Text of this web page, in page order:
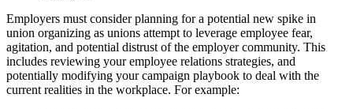
Employers must consider planning for a potential new spike in
union organizing as unions attempt to leverage employee fear,
agitation, and potential distrust of the employer community. This
includes reviewing your employee relations strategies, and
potentially modifying your campaign playbook to deal with the
current realities in the workplace. For example: